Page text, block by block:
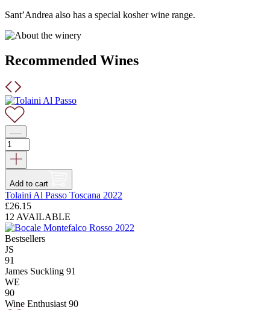
Sant’Andrea also has a special kosher wine range.
Recommended Wines
Add to cart
Tolaini Al Passo Toscana 2022
£26.15
12 AVAILABLE
Bestsellers
JS
91
James Suckling 91
WE
90
Wine Enthusiast 90